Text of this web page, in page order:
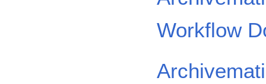
Workflow